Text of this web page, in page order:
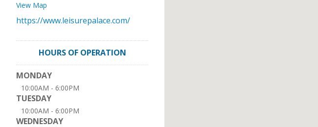
View Map
https://www.leisurepalace.com/
HOURS OF OPERATION
MONDAY
10:00AM - 6:00PM
TUESDAY
10:00AM - 6:00PM
WEDNESDAY